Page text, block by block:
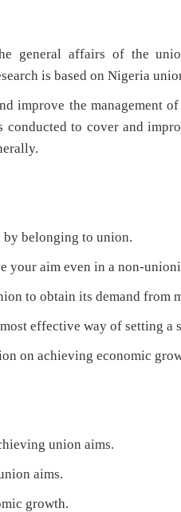
general affairs of the
is based on Nigeria
improve the management
conducted to cover and
belonging to union.
your aim even in a non-
to obtain its demand from
effective way of setting a
on achieving economic
union aims.
aims.
growth.